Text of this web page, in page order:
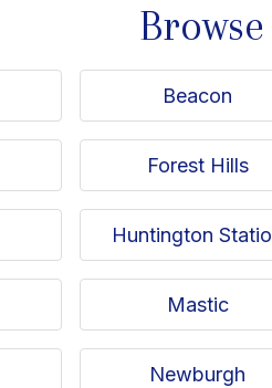
Beacon
Forest Hills
Huntington
Mastic
Newburgh